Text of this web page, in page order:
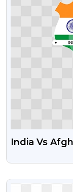
India Vs